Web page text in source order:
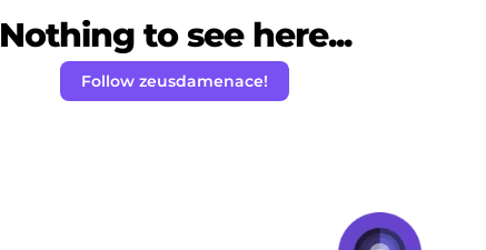
Nothing to see here...
Follow zeusdamenace!